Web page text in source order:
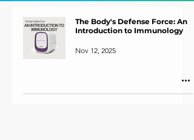
The Body's Defense Force: An
Introduction to Immunology
Nov 12, 2025